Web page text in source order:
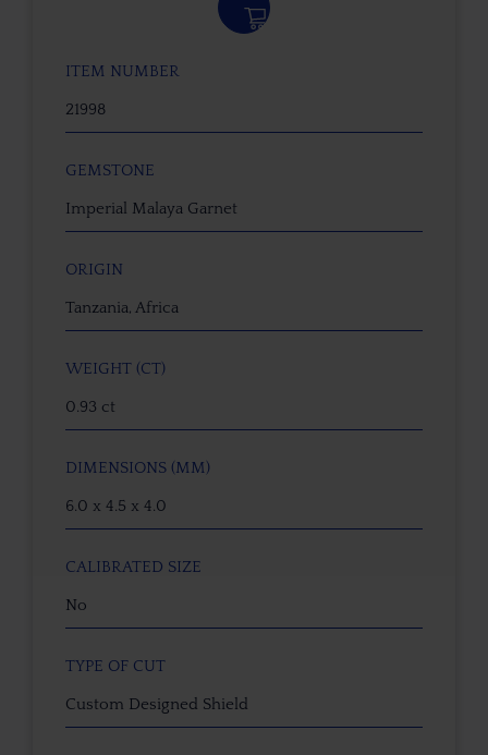
ITEM NUMBER
21998
GEMSTONE
Imperial Malaya Garnet
ORIGIN
Tanzania, Africa
WEIGHT (CT)
0.93 ct
DIMENSIONS (MM)
6.0 x 4.5 x 4.0
CALIBRATED SIZE
No
TYPE OF CUT
Custom Designed Shield